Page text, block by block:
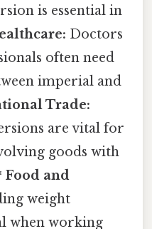
is essential in
Doctors
often need
imperial and
Trade:
are vital for
goods with
Food and
weight
when working